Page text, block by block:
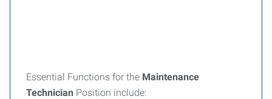
Essential Functions for the Maintenance
Technician Position include: